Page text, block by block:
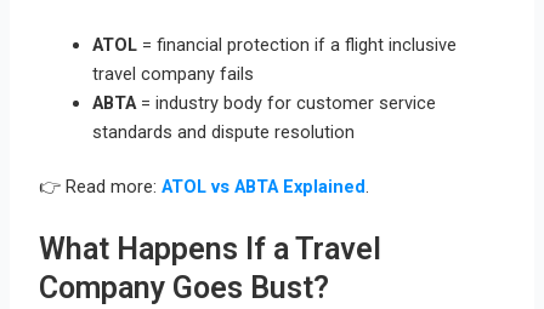
ATOL = financial protection if a flight inclusive
travel company fails
ABTA = industry body for customer service
standards and dispute resolution
👉 Read more:ATOL vs ABTA Explained.
What Happens If a Travel
Company Goes Bust?